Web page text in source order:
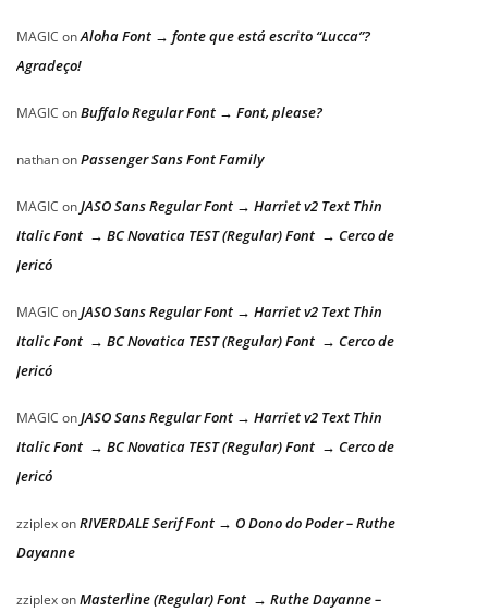
MAGIC onAloha Font → fonte que está escrito “Lucca”?
Agradeço!
MAGIC onBuffalo Regular Font → Font, please?
nathanonPassenger Sans Font Family
MAGIC onJASO Sans Regular Font → Harriet v2 Text Thin
Italic Font → BC Novatica TEST (Regular) Font → Cerco de
Jericó
MAGIC onJASO Sans Regular Font → Harriet v2 Text Thin
Italic Font → BC Novatica TEST (Regular) Font → Cerco de
Jericó
MAGIC onJASO Sans Regular Font → Harriet v2 Text Thin
Italic Font → BC Novatica TEST (Regular) Font → Cerco de
Jericó
zziplexonRIVERDALE Serif Font → O Dono do Poder – Ruthe
Dayanne
zziplexonMasterline (Regular) Font → Ruthe Dayanne –